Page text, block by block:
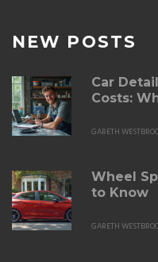
NEW POSTS
Car
Costs:
GARETH
Wheel
to Know
GARETH